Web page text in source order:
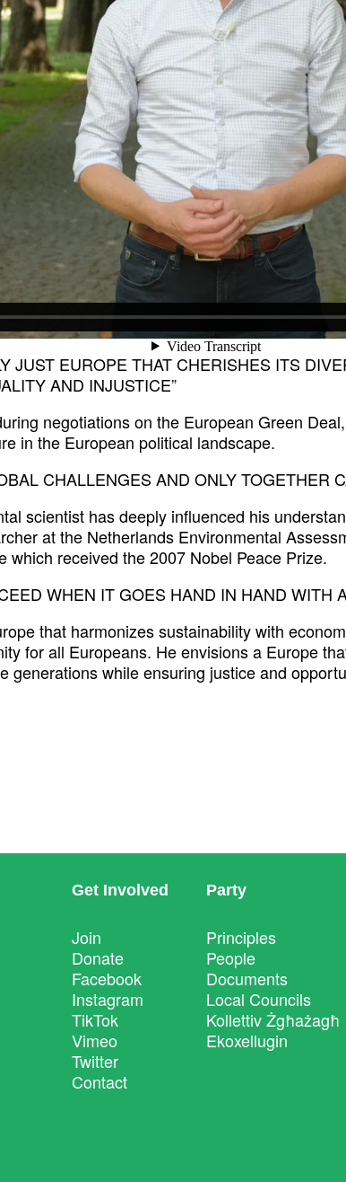
JUST EUROPE THAT CHERISHES ITS
AND INJUSTICE”
negotiations on the European Green
in the European political landscape.
CHALLENGES AND ONLY TOGETHER
scientist has deeply influenced his
at the Netherlands Environmental
received the 2007 Nobel Peace Prize.
WHEN IT GOES HAND IN HAND WITH
that harmonizes sustainability with
for all Europeans. He envisions a Europe
generations while ensuring justice and
Get Involved
Join
Donate
Facebook
Instagram
TikTok
Vimeo
Twitter
Contact
Party
Principles
People
Documents
Local Councils
Kollettiv Żgħażagħ
Ekoxellugin